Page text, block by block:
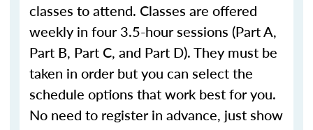
classes to attend. Classes are offered
weekly in four 3.5-hour sessions (Part A,
Part B, Part C, and Part D). They must be
taken in order but you can select the
schedule options that work best for you.
No need to register in advance, just show